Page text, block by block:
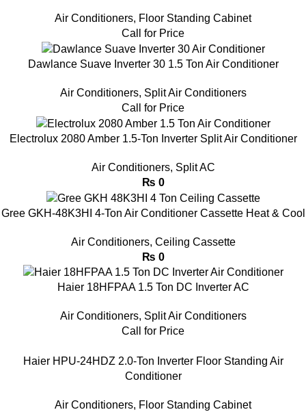
Air Conditioners, Floor Standing Cabinet
Call for Price
Dawlance Suave Inverter 30 1.5 Ton Air Conditioner
Air Conditioners, Split Air Conditioners
Call for Price
Electrolux 2080 Amber 1.5-Ton Inverter Split Air Conditioner
Air Conditioners, Split AC
₨ 0
Gree GKH-48K3HI 4-Ton Air Conditioner Cassette Heat & Cool
Air Conditioners, Ceiling Cassette
₨ 0
Haier 18HFPAA 1.5 Ton DC Inverter AC
Air Conditioners, Split Air Conditioners
Call for Price
Haier HPU-24HDZ 2.0-Ton Inverter Floor Standing Air
Conditioner
Air Conditioners, Floor Standing Cabinet